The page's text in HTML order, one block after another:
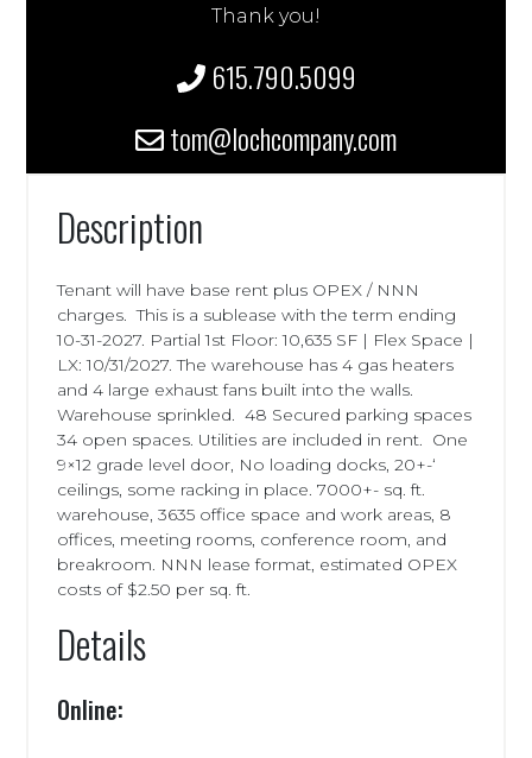
Thank you!
615.790.5099
tom@lochcompany.com
Description
Tenant will have base rent plus OPEX / NNN
charges. This is a sublease with the term ending
10-31-2027. Partial 1st Floor: 10,635 SF | Flex Space |
LX: 10/31/2027. The warehouse has 4 gas heaters
and 4 large exhaust fans built into the walls.
Warehouse sprinkled. 48 Secured parking spaces
34 open spaces. Utilities are included in rent. One
9×12 grade level door, No loading docks, 20+-‘
ceilings, some racking in place. 7000+- sq. ft.
warehouse, 3635 office space and work areas, 8
offices, meeting rooms, conference room, and
breakroom. NNN lease format, estimated OPEX
costs of $2.50 per sq. ft.
Details
Online: